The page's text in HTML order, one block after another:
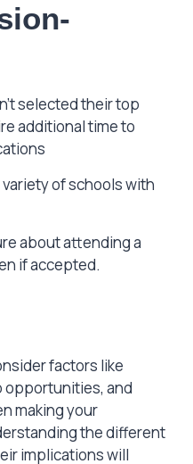
selected their top
additional time to
of schools with
about attending a
if accepted.
factors like
opportunities, and
making your
the different
implications will